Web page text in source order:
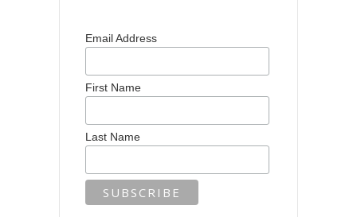
Email Address
First Name
Last Name